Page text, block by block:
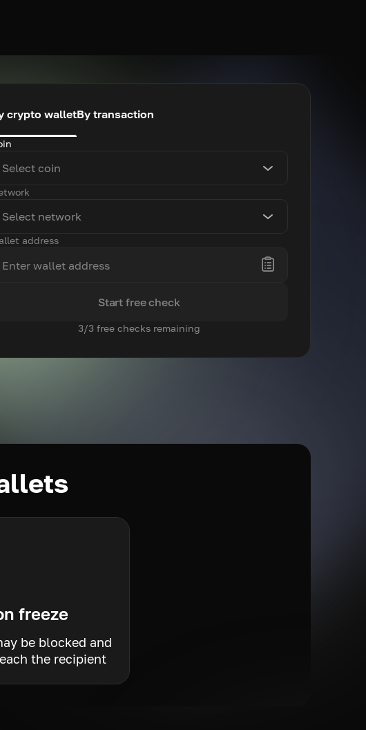
crypto walletBy transaction
Select coin
Select network
address
Start free check
3/3 free checks remaining
freeze
be blocked and
the recipient